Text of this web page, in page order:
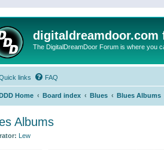
digitaldreamdoor.com
The DigitalDreamDoor Forum is where you
links FAQ
Home Board index Blues Blues Albums
Albums
Lew